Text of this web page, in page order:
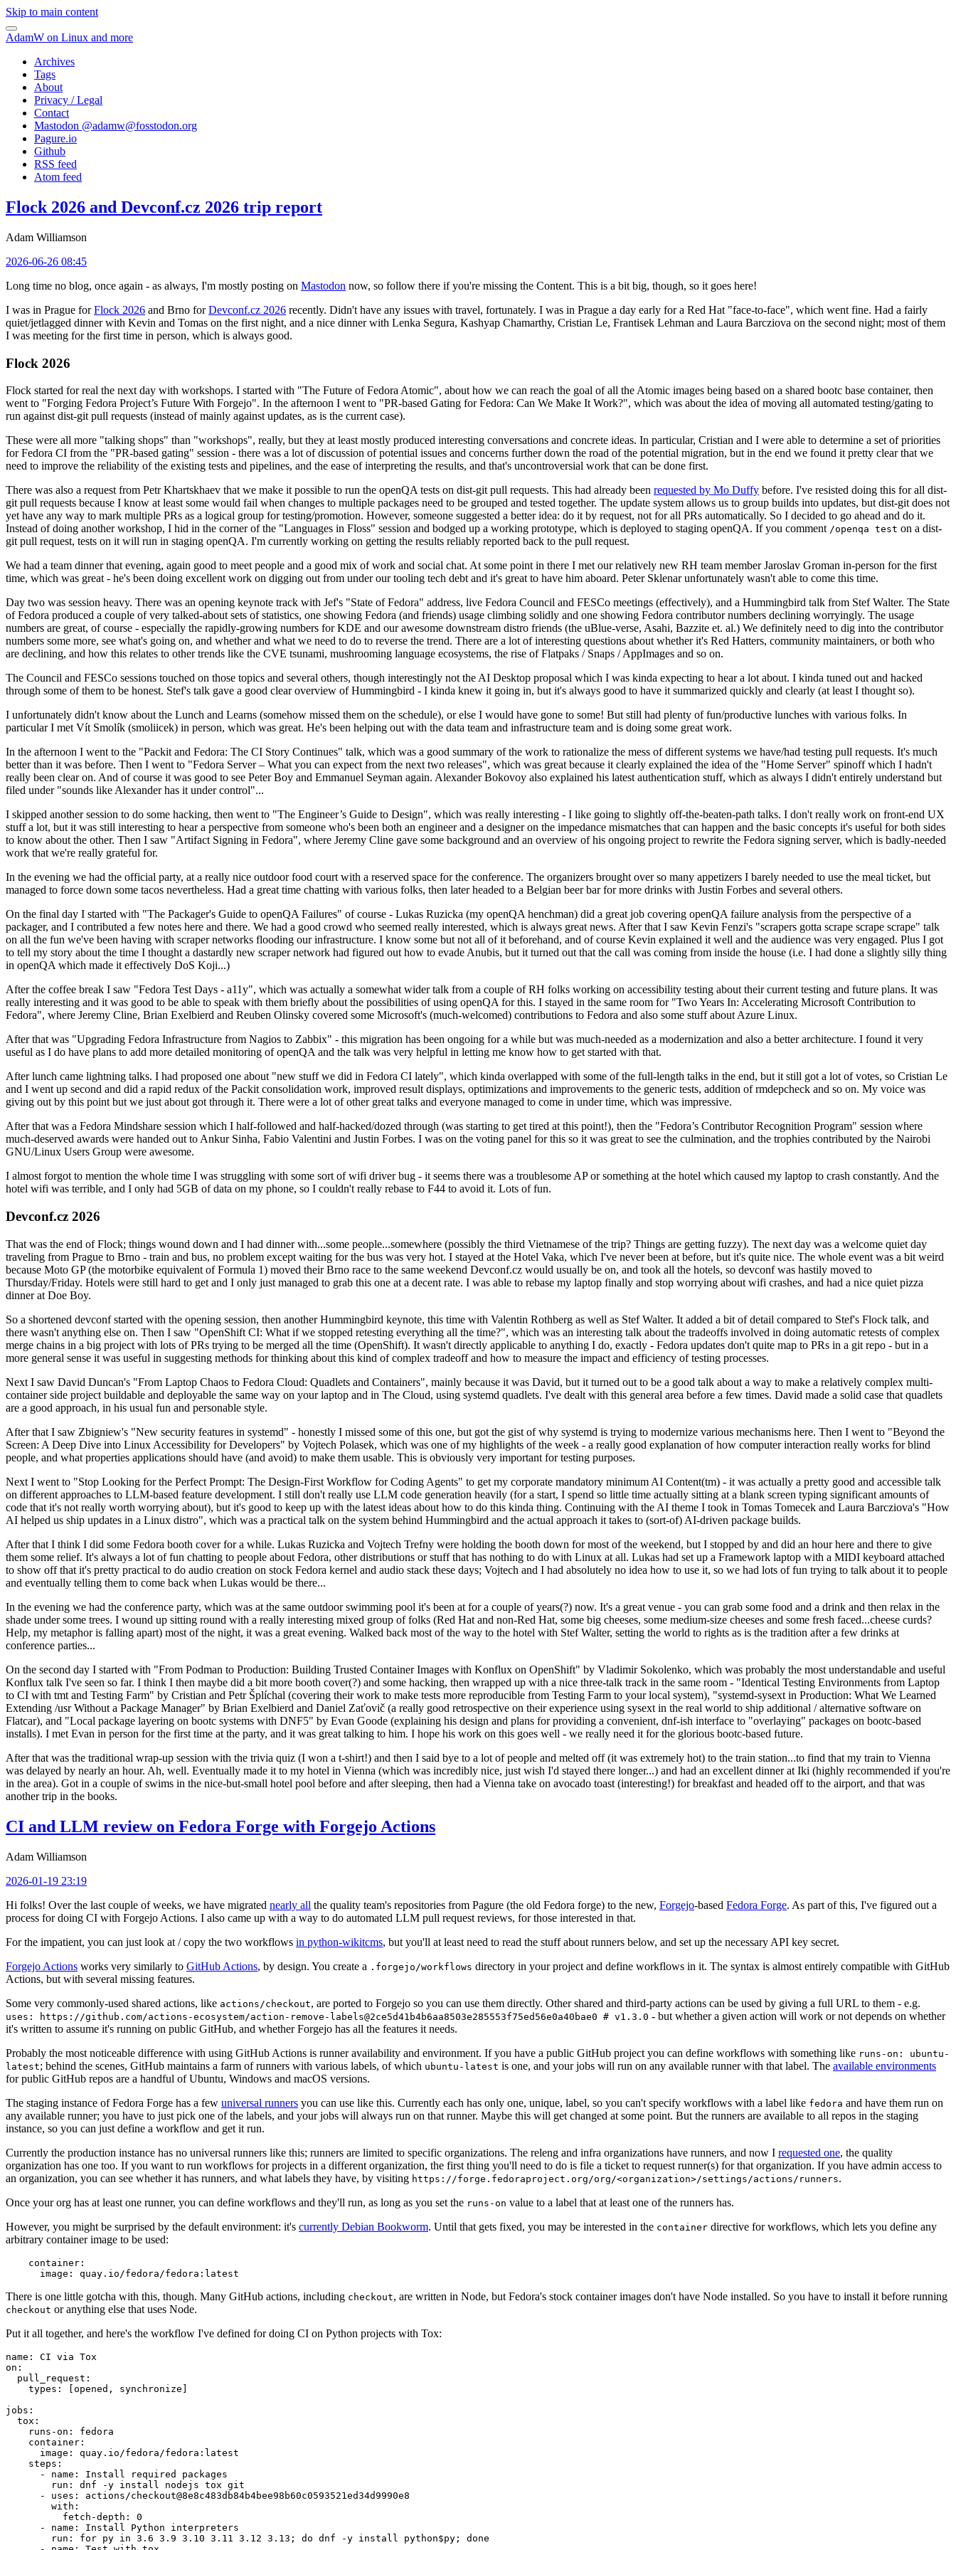
Skip to main content
AdamW on Linux and more
Archives
Tags
About
Privacy / Legal
Contact
Mastodon @adamw@fosstodon.org
Pagure.io
Github
RSS feed
Atom feed
Flock 2026 and Devconf.cz 2026 trip report
Adam Williamson
2026-06-26 08:45
Long time no blog, once again - as always, I'm mostly posting on Mastodon now, so follow there if you're missing the Content. This is a bit big, though, so it goes here!
I was in Prague forFlock 2026 and Brno forDevconf.cz 2026 recently. Didn't have any issues with travel, fortunately. I was in Prague a day early for a Red Hat "face-to-face", which went fine. Had a fairly
quiet/jetlagged dinner with Kevin and Tomas on the first night, and a nice dinner with Lenka Segura, Kashyap Chamarthy, Cristian Le, Frantisek Lehman and Laura Barcziova on the second night; most of them
I was meeting for the first time in person, which is always good.
Flock 2026
Flock started for real the next day with workshops. I started with "The Future of Fedora Atomic", about how we can reach the goal of all the Atomic images being based on a shared bootc base container, then
went to "Forging Fedora Project’s Future With Forgejo". In the afternoon I went to "PR-based Gating for Fedora: Can We Make It Work?", which was about the idea of moving all automated testing/gating to
run against dist-git pull requests (instead of mainly against updates, as is the current case).
These were all more "talking shops" than "workshops", really, but they at least mostly produced interesting conversations and concrete ideas. In particular, Cristian and I were able to determine a set of priorities
for Fedora CI from the "PR-based gating" session - there was a lot of discussion of potential issues and concerns further down the road of the potential migration, but in the end we found it pretty clear that we
need to improve the reliability of the existing tests and pipelines, and the ease of interpreting the results, and that's uncontroversial work that can be done first.
There was also a request from Petr Khartskhaev that we make it possible to run the openQA tests on dist-git pull requests. This had already been requested by Mo Duffy before. I've resisted doing this for all dist-
git pull requests because I know at least some would fail when changes to multiple packages need to be grouped and tested together. The update system allows us to group builds into updates, but dist-git does not
yet have any way to mark multiple PRs as a logical group for testing/promotion. However, someone suggested a better idea: do it by request, not for all PRs automatically. So I decided to go ahead and do it.
Instead of doing another workshop, I hid in the corner of the "Languages in Floss" session and bodged up a working prototype, which is deployed to staging openQA. If you comment /openqa test on a dist-
git pull request, tests on it will run in staging openQA. I'm currently working on getting the results reliably reported back to the pull request.
We had a team dinner that evening, again good to meet people and a good mix of work and social chat. At some point in there I met our relatively new RH team member Jaroslav Groman in-person for the first
time, which was great - he's been doing excellent work on digging out from under our tooling tech debt and it's great to have him aboard. Peter Sklenar unfortunately wasn't able to come this time.
Day two was session heavy. There was an opening keynote track with Jef's "State of Fedora" address, live Fedora Council and FESCo meetings (effectively), and a Hummingbird talk from Stef Walter. The State
of Fedora produced a couple of very talked-about sets of statistics, one showing Fedora (and friends) usage climbing solidly and one showing Fedora contributor numbers declining worryingly. The usage
numbers are great, of course - especially the rapidly-growing numbers for KDE and our awesome downstream distro friends (the uBlue-verse, Asahi, Bazzite et. al.) We definitely need to dig into the contributor
numbers some more, see what's going on, and whether and what we need to do to reverse the trend. There are a lot of interesting questions about whether it's Red Hatters, community maintainers, or both who
are declining, and how this relates to other trends like the CVE tsunami, mushrooming language ecosystems, the rise of Flatpaks / Snaps / AppImages and so on.
The Council and FESCo sessions touched on those topics and several others, though interestingly not the AI Desktop proposal which I was kinda expecting to hear a lot about. I kinda tuned out and hacked
through some of them to be honest. Stef's talk gave a good clear overview of Hummingbird - I kinda knew it going in, but it's always good to have it summarized quickly and clearly (at least I thought so).
I unfortunately didn't know about the Lunch and Learns (somehow missed them on the schedule), or else I would have gone to some! But still had plenty of fun/productive lunches with various folks. In
particular I met Vít Smolík (smoliicek) in person, which was great. He's been helping out with the data team and infrastructure team and is doing some great work.
In the afternoon I went to the "Packit and Fedora: The CI Story Continues" talk, which was a good summary of the work to rationalize the mess of different systems we have/had testing pull requests. It's much
better than it was before. Then I went to "Fedora Server – What you can expect from the next two releases", which was great because it clearly explained the idea of the "Home Server" spinoff which I hadn't
really been clear on. And of course it was good to see Peter Boy and Emmanuel Seyman again. Alexander Bokovoy also explained his latest authentication stuff, which as always I didn't entirely understand but
filed under "sounds like Alexander has it under control"...
I skipped another session to do some hacking, then went to "The Engineer’s Guide to Design", which was really interesting - I like going to slightly off-the-beaten-path talks. I don't really work on front-end UX
stuff a lot, but it was still interesting to hear a perspective from someone who's been both an engineer and a designer on the impedance mismatches that can happen and the basic concepts it's useful for both sides
to know about the other. Then I saw "Artifact Signing in Fedora", where Jeremy Cline gave some background and an overview of his ongoing project to rewrite the Fedora signing server, which is badly-needed
work that we're really grateful for.
In the evening we had the official party, at a really nice outdoor food court with a reserved space for the conference. The organizers brought over so many appetizers I barely needed to use the meal ticket, but
managed to force down some tacos nevertheless. Had a great time chatting with various folks, then later headed to a Belgian beer bar for more drinks with Justin Forbes and several others.
On the final day I started with "The Packager's Guide to openQA Failures" of course - Lukas Ruzicka (my openQA henchman) did a great job covering openQA failure analysis from the perspective of a
packager, and I contributed a few notes here and there. We had a good crowd who seemed really interested, which is always great news. After that I saw Kevin Fenzi's "scrapers gotta scrape scrape scrape" talk
on all the fun we've been having with scraper networks flooding our infrastructure. I know some but not all of it beforehand, and of course Kevin explained it well and the audience was very engaged. Plus I got
to tell my story about the time I thought a dastardly new scraper network had figured out how to evade Anubis, but it turned out that the call was coming from inside the house (i.e. I had done a slightly silly thing
in openQA which made it effectively DoS Koji...)
After the coffee break I saw "Fedora Test Days - a11y", which was actually a somewhat wider talk from a couple of RH folks working on accessibility testing about their current testing and future plans. It was
really interesting and it was good to be able to speak with them briefly about the possibilities of using openQA for this. I stayed in the same room for "Two Years In: Accelerating Microsoft Contribution to
Fedora", where Jeremy Cline, Brian Exelbierd and Reuben Olinsky covered some Microsoft's (much-welcomed) contributions to Fedora and also some stuff about Azure Linux.
After that was "Upgrading Fedora Infrastructure from Nagios to Zabbix" - this migration has been ongoing for a while but was much-needed as a modernization and also a better architecture. I found it very
useful as I do have plans to add more detailed monitoring of openQA and the talk was very helpful in letting me know how to get started with that.
After lunch came lightning talks. I had proposed one about "new stuff we did in Fedora CI lately", which kinda overlapped with some of the full-length talks in the end, but it still got a lot of votes, so Cristian Le
and I went up second and did a rapid redux of the Packit consolidation work, improved result displays, optimizations and improvements to the generic tests, addition of rmdepcheck and so on. My voice was
giving out by this point but we just about got through it. There were a lot of other great talks and everyone managed to come in under time, which was impressive.
After that was a Fedora Mindshare session which I half-followed and half-hacked/dozed through (was starting to get tired at this point!), then the "Fedora’s Contributor Recognition Program" session where
much-deserved awards were handed out to Ankur Sinha, Fabio Valentini and Justin Forbes. I was on the voting panel for this so it was great to see the culmination, and the trophies contributed by the Nairobi
GNU/Linux Users Group were awesome.
I almost forgot to mention the whole time I was struggling with some sort of wifi driver bug - it seems there was a troublesome AP or something at the hotel which caused my laptop to crash constantly. And the
hotel wifi was terrible, and I only had 5GB of data on my phone, so I couldn't really rebase to F44 to avoid it. Lots of fun.
Devconf.cz 2026
That was the end of Flock; things wound down and I had dinner with...some people...somewhere (possibly the third Vietnamese of the trip? Things are getting fuzzy). The next day was a welcome quiet day
traveling from Prague to Brno - train and bus, no problem except waiting for the bus was very hot. I stayed at the Hotel Vaka, which I've never been at before, but it's quite nice. The whole event was a bit weird
because Moto GP (the motorbike equivalent of Formula 1) moved their Brno race to the same weekend Devconf.cz would usually be on, and took all the hotels, so devconf was hastily moved to
Thursday/Friday. Hotels were still hard to get and I only just managed to grab this one at a decent rate. I was able to rebase my laptop finally and stop worrying about wifi crashes, and had a nice quiet pizza
dinner at Doe Boy.
So a shortened devconf started with the opening session, then another Hummingbird keynote, this time with Valentin Rothberg as well as Stef Walter. It added a bit of detail compared to Stef's Flock talk, and
there wasn't anything else on. Then I saw "OpenShift CI: What if we stopped retesting everything all the time?", which was an interesting talk about the tradeoffs involved in doing automatic retests of complex
merge chains in a big project with lots of PRs trying to be merged all the time (OpenShift). It wasn't directly applicable to anything I do, exactly - Fedora updates don't quite map to PRs in a git repo - but in a
more general sense it was useful in suggesting methods for thinking about this kind of complex tradeoff and how to measure the impact and efficiency of testing processes.
Next I saw David Duncan's "From Laptop Chaos to Fedora Cloud: Quadlets and Containers", mainly because it was David, but it turned out to be a good talk about a way to make a relatively complex multi-
container side project buildable and deployable the same way on your laptop and in The Cloud, using systemd quadlets. I've dealt with this general area before a few times. David made a solid case that quadlets
are a good approach, in his usual fun and personable style.
After that I saw Zbigniew's "New security features in systemd" - honestly I missed some of this one, but got the gist of why systemd is trying to modernize various mechanisms here. Then I went to "Beyond the
Screen: A Deep Dive into Linux Accessibility for Developers" by Vojtech Polasek, which was one of my highlights of the week - a really good explanation of how computer interaction really works for blind
people, and what properties applications should have (and avoid) to make them usable. This is obviously very important for testing purposes.
Next I went to "Stop Looking for the Perfect Prompt: The Design-First Workflow for Coding Agents" to get my corporate mandatory minimum AI Content(tm) - it was actually a pretty good and accessible talk
on different approaches to LLM-based feature development. I still don't really use LLM code generation heavily (for a start, I spend so little time actually sitting at a blank screen typing significant amounts of
code that it's not really worth worrying about), but it's good to keep up with the latest ideas about how to do this kinda thing. Continuing with the AI theme I took in Tomas Tomecek and Laura Barcziova's "How
AI helped us ship updates in a Linux distro", which was a practical talk on the system behind Hummingbird and the actual approach it takes to (sort-of) AI-driven package builds.
After that I think I did some Fedora booth cover for a while. Lukas Ruzicka and Vojtech Trefny were holding the booth down for most of the weekend, but I stopped by and did an hour here and there to give
them some relief. It's always a lot of fun chatting to people about Fedora, other distributions or stuff that has nothing to do with Linux at all. Lukas had set up a Framework laptop with a MIDI keyboard attached
to show off that it's pretty practical to do audio creation on stock Fedora kernel and audio stack these days; Vojtech and I had absolutely no idea how to use it, so we had lots of fun trying to talk about it to people
and eventually telling them to come back when Lukas would be there...
In the evening we had the conference party, which was at the same outdoor swimming pool it's been at for a couple of years(?) now. It's a great venue - you can grab some food and a drink and then relax in the
shade under some trees. I wound up sitting round with a really interesting mixed group of folks (Red Hat and non-Red Hat, some big cheeses, some medium-size cheeses and some fresh faced...cheese curds?
Help, my metaphor is falling apart) most of the night, it was a great evening. Walked back most of the way to the hotel with Stef Walter, setting the world to rights as is the tradition after a few drinks at
conference parties...
On the second day I started with "From Podman to Production: Building Trusted Container Images with Konflux on OpenShift" by Vladimir Sokolenko, which was probably the most understandable and useful
Konflux talk I've seen so far. I think I then maybe did a bit more booth cover(?) and some hacking, then wrapped up with a nice three-talk track in the same room - "Identical Testing Environments from Laptop
to CI with tmt and Testing Farm" by Cristian and Petr Šplíchal (covering their work to make tests more reproducible from Testing Farm to your local system), "systemd-sysext in Production: What We Learned
Extending /usr Without a Package Manager" by Brian Exelbierd and Daniel Zaťovič (a really good retrospective on their experience using sysext in the real world to ship additional / alternative software on
Flatcar), and "Local package layering on bootc systems with DNF5" by Evan Goode (explaining his design and plans for providing a convenient, dnf-ish interface to "overlaying" packages on bootc-based
installs). I met Evan in person for the first time at the party, and it was great talking to him. I hope his work on this goes well - we really need it for the glorious bootc-based future.
After that was the traditional wrap-up session with the trivia quiz (I won a t-shirt!) and then I said bye to a lot of people and melted off (it was extremely hot) to the train station...to find that my train to Vienna
was delayed by nearly an hour. Ah, well. Eventually made it to my hotel in Vienna (which was incredibly nice, just wish I'd stayed there longer...) and had an excellent dinner at Iki (highly recommended if you're
in the area). Got in a couple of swims in the nice-but-small hotel pool before and after sleeping, then had a Vienna take on avocado toast (interesting!) for breakfast and headed off to the airport, and that was
another trip in the books.
CI and LLM review on Fedora Forge with Forgejo Actions
Adam Williamson
2026-01-19 23:19
Hi folks! Over the last couple of weeks, we have migrated nearly all the quality team's repositories from Pagure (the old Fedora forge) to the new, Forgejo-based Fedora Forge. As part of this, I've figured out a
process for doing CI with Forgejo Actions. I also came up with a way to do automated LLM pull request reviews, for those interested in that.
For the impatient, you can just look at / copy the two workflows in python-wikitcms, but you'll at least need to read the stuff about runners below, and set up the necessary API key secret.
Forgejo Actions works very similarly to GitHub Actions, by design. You create a .forgejo/workflows directory in your project and define workflows in it. The syntax is almost entirely compatible with GitHub
Actions, but with several missing features.
Some very commonly-used shared actions, like actions/checkout, are ported to Forgejo so you can use them directly. Other shared and third-party actions can be used by giving a full URL to them - e.g.
uses: https://github.com/actions-ecosystem/action-remove-labels@2ce5d41b4b6aa8503e285553f75ed56e0a40bae0 # v1.3.0 - but whether a given action will work or not depends on whether
it's written to assume it's running on public GitHub, and whether Forgejo has all the features it needs.
Probably the most noticeable difference with using GitHub Actions is runner availability and environment. If you have a public GitHub project you can define workflows with something like runs-on: ubuntu-
latest; behind the scenes, GitHub maintains a farm of runners with various labels, of which ubuntu-latest is one, and your jobs will run on any available runner with that label. The available environments
for public GitHub repos are a handful of Ubuntu, Windows and macOS versions.
The staging instance of Fedora Forge has a few universal runners you can use like this. Currently each has only one, unique, label, so you can't specify workflows with a label like fedora and have them run on
any available runner; you have to just pick one of the labels, and your jobs will always run on that runner. Maybe this will get changed at some point. But the runners are available to all repos in the staging
instance, so you can just define a workflow and get it run.
Currently the production instance has no universal runners like this; runners are limited to specific organizations. The releng and infra organizations have runners, and now I requested one, the quality
organization has one too. If you want to run workflows for projects in a different organization, the first thing you'll need to do is file a ticket to request runner(s) for that organization. If you have admin access to
an organization, you can see whether it has runners, and what labels they have, by visiting https://forge.fedoraproject.org/org/<organization>/settings/actions/runners.
Once your org has at least one runner, you can define workflows and they'll run, as long as you set the runs-on value to a label that at least one of the runners has.
However, you might be surprised by the default environment: it's currently Debian Bookworm. Until that gets fixed, you may be interested in the container directive for workflows, which lets you define any
arbitrary container image to be used:
container :
image : quay.io/fedora/fedora:latest
There is one little gotcha with this, though. Many GitHub actions, including checkout, are written in Node, but Fedora's stock container images don't have Node installed. So you have to install it before running
checkout or anything else that uses Node.
Put it all together, and here's the workflow I've defined for doing CI on Python projects with Tox:
name :
CI via Tox
on :
pull_request :
types : [opened , synchronize ]
jobs :
tox :
runs-on :
fedora
container :
image :
quay.io/fedora/fedora:latest
steps :
-
name :
Install required packages
run :
dnf -y install nodejs tox git
-
uses :
actions/checkout@8e8c483db84b4bee98b60c0593521ed34d9990e8
with :
fetch-depth :
0
-
name :
Install Python interpreters
run :
for py in 3.6 3.9 3.10 3.11 3.12 3.13; do dnf -y install python$py; done